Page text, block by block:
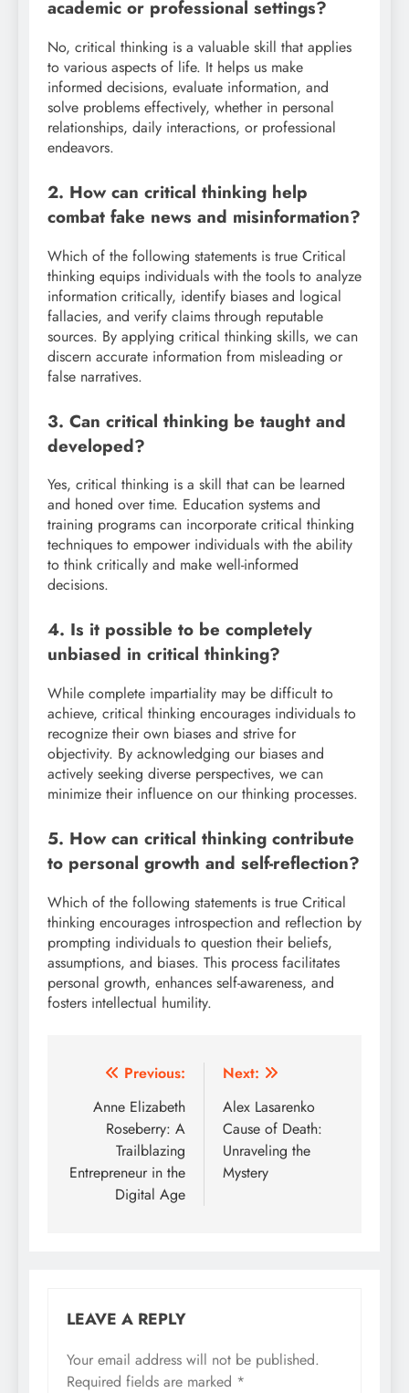
academic or professional settings?
No, critical thinking is a valuable skill that applies
to various aspects of life. It helps us make
informed decisions, evaluate information, and
solve problems effectively, whether in personal
relationships, daily interactions, or professional
endeavors.
2. How can critical thinking help
combat fake news and misinformation?
Which of the following statements is true Critical
thinking equips individuals with the tools to analyze
information critically, identify biases and logical
fallacies, and verify claims through reputable
sources. By applying critical thinking skills, we can
discern accurate information from misleading or
false narratives.
3. Can critical thinking be taught and
developed?
Yes, critical thinking is a skill that can be learned
and honed over time. Education systems and
training programs can incorporate critical thinking
techniques to empower individuals with the ability
to think critically and make well-informed
decisions.
4. Is it possible to be completely
unbiased in critical thinking?
While complete impartiality may be difficult to
achieve, critical thinking encourages individuals to
recognize their own biases and strive for
objectivity. By acknowledging our biases and
actively seeking diverse perspectives, we can
minimize their influence on our thinking processes.
5. How can critical thinking contribute
to personal growth and self-reflection?
Which of the following statements is true Critical
thinking encourages introspection and reflection by
prompting individuals to question their beliefs,
assumptions, and biases. This process facilitates
personal growth, enhances self-awareness, and
fosters intellectual humility.
Post
navigation
Previous:
Anne Elizabeth
Roseberry: A
Trailblazing
Entrepreneur in the
Digital Age
Next:
Alex Lasarenko
Cause of Death:
Unraveling the
Mystery
LEAVE A REPLY
Your email address will not be published.
Required fields are marked *